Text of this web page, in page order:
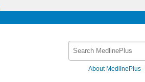
About MedlinePlus